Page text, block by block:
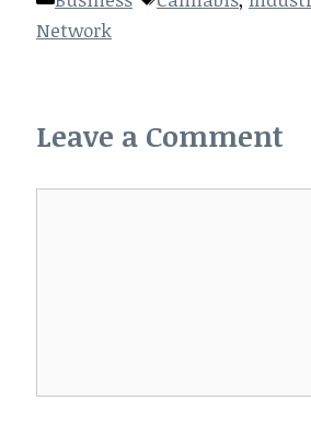
Network
Leave a Comment